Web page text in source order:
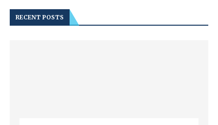
RECENT POSTS